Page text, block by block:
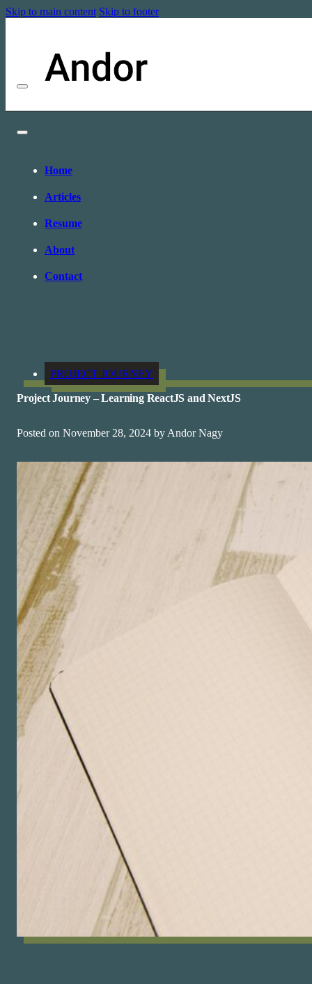
Skip to main content Skip to footer
Home
Articles
Resume
About
Contact
PROJECT JOURNEY
Project Journey – Learning ReactJS and NextJS
Posted on November 28, 2024 by Andor Nagy